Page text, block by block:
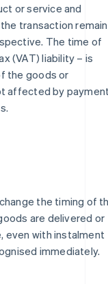
or service and
transaction
The time of
(VAT) liability – is
the goods or
affected by
the timing of
are delivered or
even with instalment
immediately.